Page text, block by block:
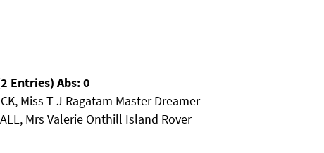
Entries) Abs: 0
Miss T J Ragatam Master Dreamer
Mrs Valerie Onthill Island Rover